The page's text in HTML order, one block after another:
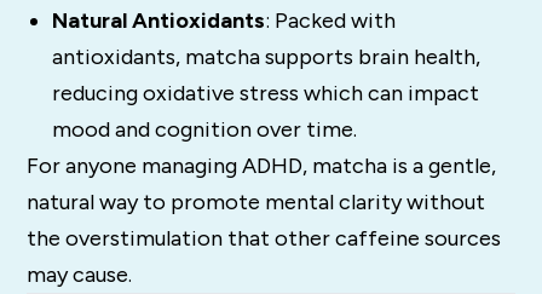
Natural Antioxidants: Packed with
antioxidants, matcha supports brain health,
reducing oxidative stress which can impact
mood and cognition over time.
For anyone managing ADHD, matcha is a gentle,
natural way to promote mental clarity without
the overstimulation that other caffeine sources
may cause.